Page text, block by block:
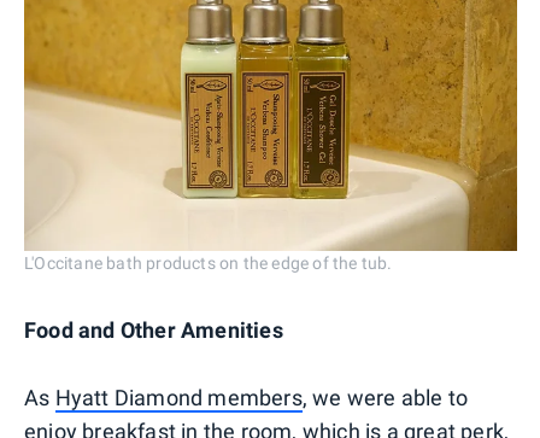
L'Occitane bath products on the edge of the tub.
Food and Other Amenities
As Hyatt Diamond members, we were able to
enjoy breakfast in the room, which is a great perk,